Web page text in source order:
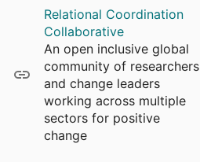
interdependent work is most
effectively coordinated through
relationships of shared goals,
shared knowledge, and mutual
respect, supported by frequent,
timely, accurate, problem-solving
communication. The theory
Relational Coordination
Collaborative
An open inclusive global
community of researchers
and change leaders
working across multiple
sectors for positive
change